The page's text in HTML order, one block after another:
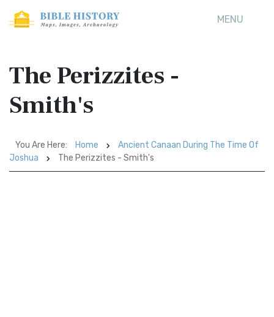
MENU
The Perizzites -
Smith's
You Are Here: Home
Ancient Canaan During The Time Of
Joshua
The Perizzites - Smith's